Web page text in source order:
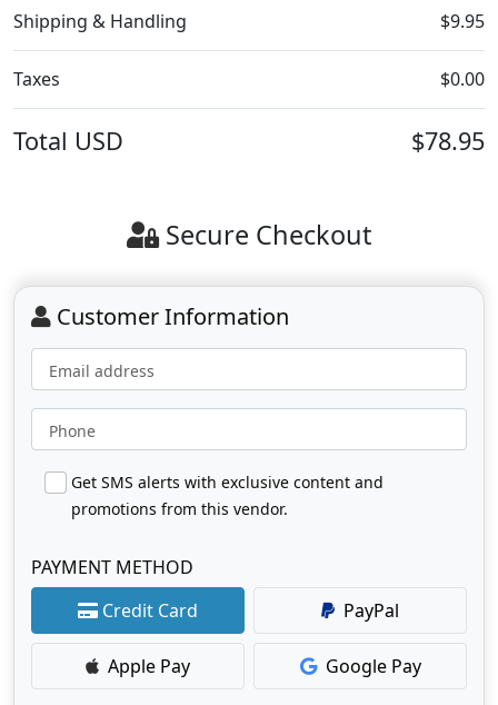
Shipping & Handling $9.95
Taxes $0.00
Total USD $78.95
Secure Checkout
Customer Information
Email address
Phone
Get SMS alerts with exclusive content and
promotions from this vendor.
PAYMENT METHOD
Credit Card
PayPal
Apple Pay Google Pay